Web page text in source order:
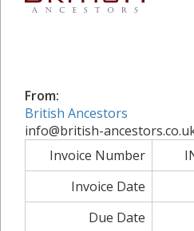
From:
British Ancestors
info@british-
Invoice Number
Invoice Date
Due Date